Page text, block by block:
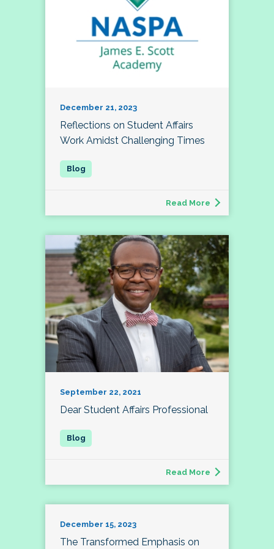
December 21, 2023
Reflections on Student Affairs
Work Amidst Challenging Times
Read More
September 22, 2021
Dear Student Affairs Professional
Read More
December 15, 2023
The Transformed Emphasis on